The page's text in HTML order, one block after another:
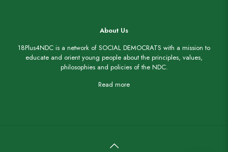
About Us
18Plus4NDC is a network of SOCIAL DEMOCRATS with a mission to
educate and orient young people about the principles, values,
philosophies and policies of the NDC.
Read more